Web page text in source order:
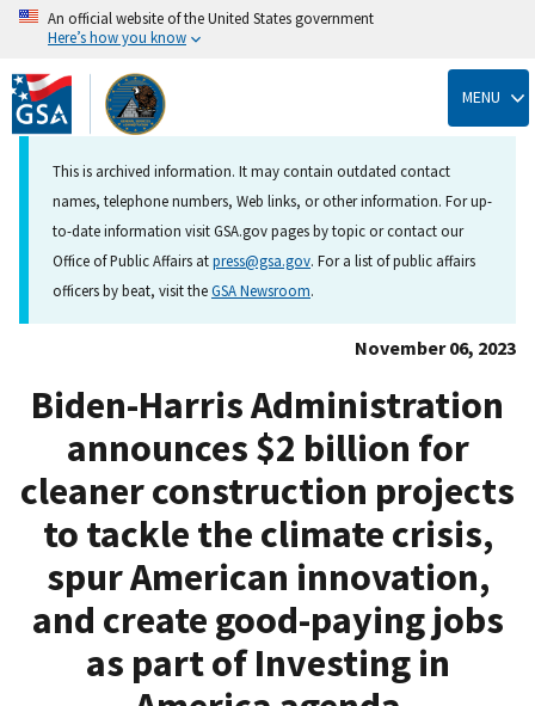
Skip
to
main
content
An official website of the United States government
Here’s how you know
MENU
This is archived information. It may contain outdated contact
names, telephone numbers, Web links, or other information. For up-
to-date information visit GSA.gov pages by topic or contact our
Office of Public Affairs atpress@gsa.gov. For a list of public affairs
officers by beat, visit theGSA Newsroom.
November 06, 2023
Biden-Harris Administration
announces $2 billion for
cleaner construction projects
to tackle the climate crisis,
spur American innovation,
and create good-paying jobs
as part of Investing in